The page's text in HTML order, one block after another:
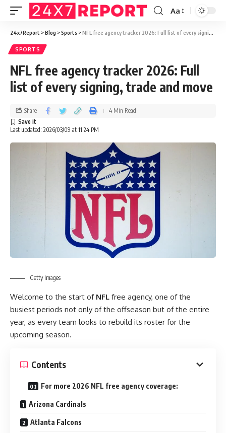
Aa
24x7Report >Blog >Sports >NFL free agency tracker 2026: Full list of every signing, trade and move
SPORTS
NFL free agency tracker 2026: Full
list of every signing, trade and move
Last updated: 2026/03/09 at 11:24 PM
Share 4 Min Read
Getty Images
Welcome to the start of NFL free agency, one of the
busiest periods not only of the offseason but of the entire
year, as every team looks to rebuild its roster for the
upcoming season.
Contents
For more 2026 NFL free agency coverage:
Arizona Cardinals
Atlanta Falcons